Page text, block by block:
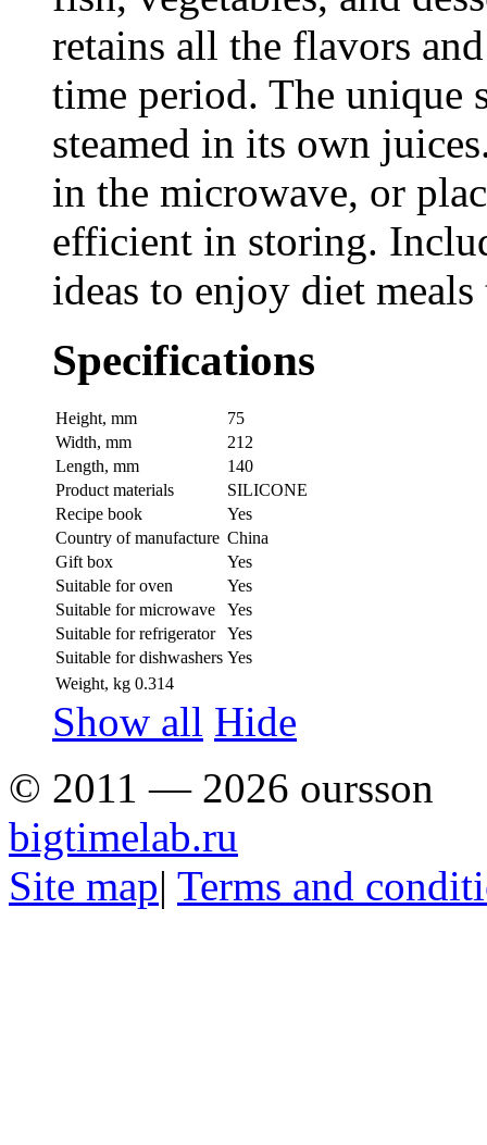
retains all the flavors
time period. The unique
steamed in its own
in the microwave, or
efficient in storing.
ideas to enjoy diet
Specifications
Height, mm
75
Width, mm
212
Length, mm
140
Product materials
SILICONE
Recipe book
Yes
Country of manufacture China
Gift box
Yes
Suitable for oven
Yes
Suitable for microwave
Yes
Suitable for refrigerator
Yes
Suitable for dishwashers Yes
Weight, kg 0.314
Show all Hide
© 2011 — 2026 oursson
bigtimelab.ru
Site map| Terms and